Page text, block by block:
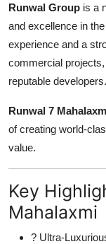
Runwal Group is a
and excellence in
experience and a
commercial
reputable developers.
Runwal 7
of creating world-
value.
Key
Mahalaxmi
? Ultra-